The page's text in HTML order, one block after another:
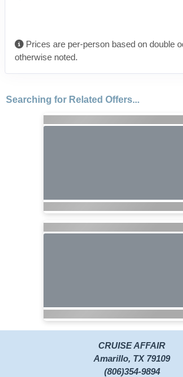
Prices are per-person based on double
otherwise noted.
Searching for Related Offers...
CRUISE AFFAIR
Amarillo, TX 79109
(806)354-9894